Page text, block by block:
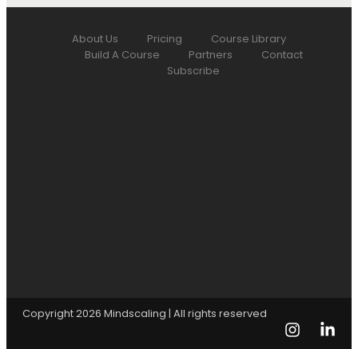
About Us Pricing
Course Library
Build A Course
Partners
Contact
Subscribe
Copyright 2026 Mindscaling | All rights reserved